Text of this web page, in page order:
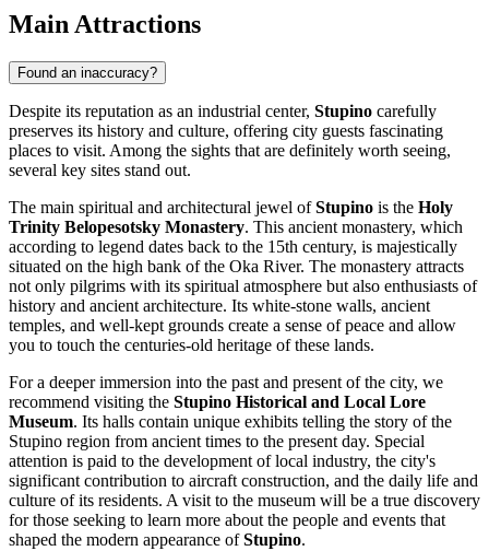
Main Attractions
Found an inaccuracy?
Despite its reputation as an industrial center, Stupino carefully
preserves its history and culture, offering city guests fascinating
places to visit. Among the sights that are definitely worth seeing,
several key sites stand out.
The main spiritual and architectural jewel ofStupino is the Holy
Trinity Belopesotsky Monastery. This ancient monastery, which
according to legend dates back to the 15th century, is majestically
situated on the high bank of the Oka River. The monastery attracts
not only pilgrims with its spiritual atmosphere but also enthusiasts of
history and ancient architecture. Its white-stone walls, ancient
temples, and well-kept grounds create a sense of peace and allow
you to touch the centuries-old heritage of these lands.
For a deeper immersion into the past and present of the city, we
recommend visiting the Stupino Historical and Local Lore
Museum. Its halls contain unique exhibits telling the story of the
Stupino region from ancient times to the present day. Special
attention is paid to the development of local industry, the city's
significant contribution to aircraft construction, and the daily life and
culture of its residents. A visit to the museum will be a true discovery
for those seeking to learn more about the people and events that
shaped the modern appearance ofStupino.